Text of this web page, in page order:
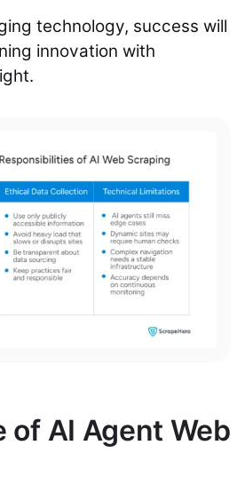
technology, success will
innovation with
of AI Agent Web